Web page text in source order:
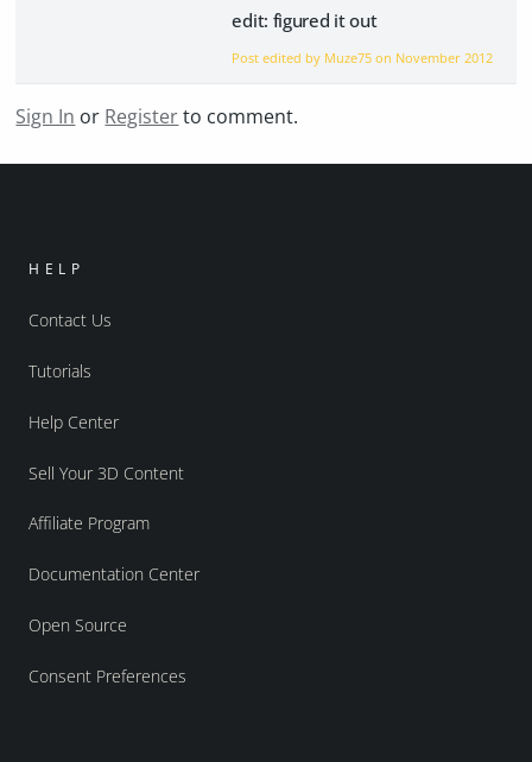
edit: figured it out
Post edited by Muze75 on November 2012
Sign In or Registerto comment.
HELP
Contact Us
Tutorials
Help Center
Sell Your 3D Content
Affiliate Program
Documentation Center
Open Source
Consent Preferences